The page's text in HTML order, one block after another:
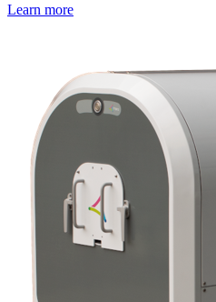
Learn more